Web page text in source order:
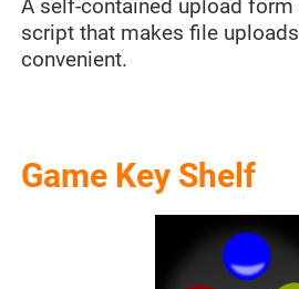
A self-contained upload form
script that makes file
convenient.
Game Key Shelf